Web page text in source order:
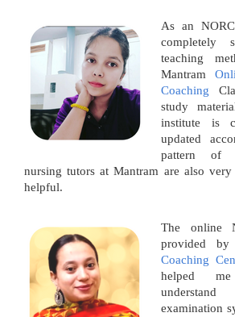
As an
completely
teaching
Mantram
Coaching
study
institute is
updated
pattern of
nursing tutors at Mantram are also very
helpful.
The online
provided
Coaching
helped
examination